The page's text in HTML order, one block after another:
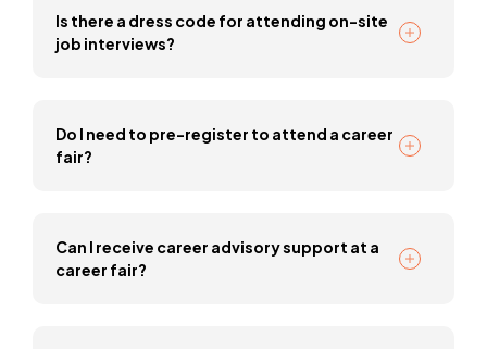
Is there a dress code for attending on-site
job interviews?
Do I need to pre-register to attend a career
fair?
Can I receive career advisory support at a
career fair?